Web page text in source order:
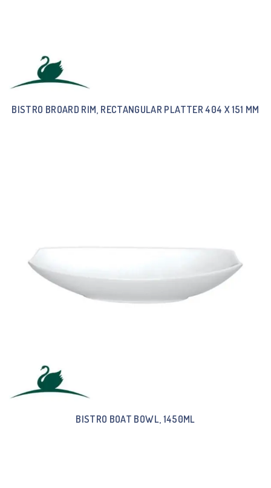
BISTRO BROARD RIM, RECTANGULAR PLATTER 404 X 151 MM
BISTRO BOAT BOWL, 1450ML